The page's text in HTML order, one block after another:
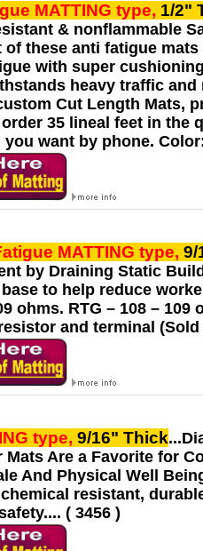
MATTING type, 1/2"
& nonflammable
these anti fatigue
with super
heavy traffic and
Cut Length Mats,
35 lineal feet in the
want by phone.
MATTING type, 9/
by Draining Static
to help reduce
ohms. RTG – 108 –
and terminal (Sold
type, 9/16" Thick
Are a Favorite for
And Physical Well
resistant,
( 3456 )